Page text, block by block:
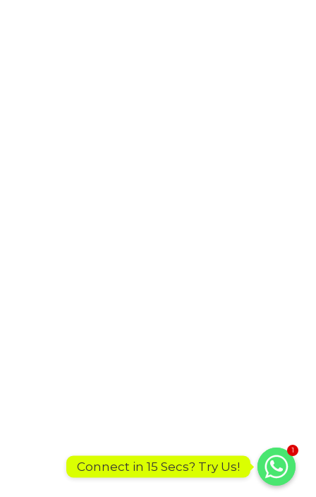
1
Connect in 15 Secs? Try Us!